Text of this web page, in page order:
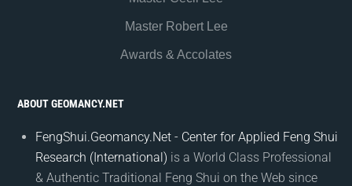
Master Robert Lee
Awards & Accolates
ABOUT GEOMANCY.NET
FengShui.Geomancy.Net - Center for Applied Feng Shui
Research (International) is a World Class Professional
& Authentic Traditional Feng Shui on the Web since